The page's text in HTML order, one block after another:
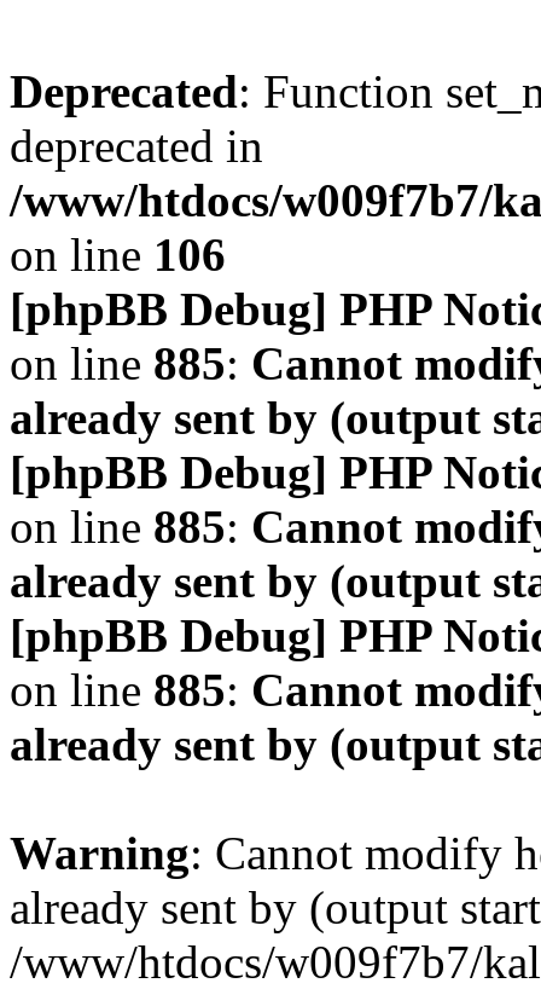
Deprecated: Function
deprecated in
/www/htdocs/w009f7b7/
on line 106
[phpBB Debug] PHP
on line 885: Cannot
already sent by (output
[phpBB Debug] PHP
on line 885: Cannot
already sent by (output
[phpBB Debug] PHP
on line 885: Cannot
already sent by (output
Warning: Cannot modify
already sent by (output
/www/htdocs/w009f7b7/